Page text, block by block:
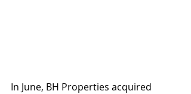
In June, BH Properties acquired